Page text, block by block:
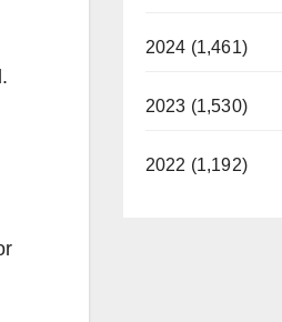
2024 (1,461)
2023 (1,530)
2022 (1,192)